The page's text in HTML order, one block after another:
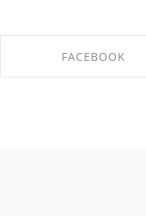
FACEBOOK